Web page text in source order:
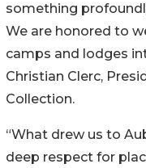
something
We are honored to
camps and lodges
Christian Clerc,
Collection.
“What drew us to
deep respect for